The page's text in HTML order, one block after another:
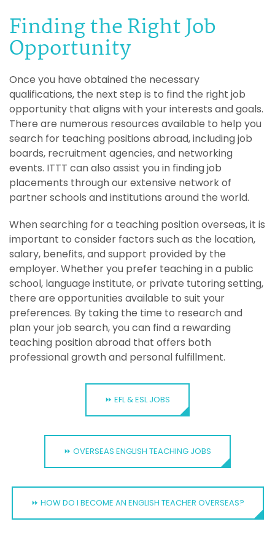
Finding the Right Job
Opportunity
Once you have obtained the necessary
qualifications, the next step is to find the right job
opportunity that aligns with your interests and goals.
There are numerous resources available to help you
search for teaching positions abroad, including job
boards, recruitment agencies, and networking
events. ITTT can also assist you in finding job
placements through our extensive network of
partner schools and institutions around the world.
When searching for a teaching position overseas, it is
important to consider factors such as the location,
salary, benefits, and support provided by the
employer. Whether you prefer teaching in a public
school, language institute, or private tutoring setting,
there are opportunities available to suit your
preferences. By taking the time to research and
plan your job search, you can find a rewarding
teaching position abroad that offers both
professional growth and personal fulfillment.
⏩ EFL & ESL JOBS
⏩ OVERSEAS ENGLISH TEACHING JOBS
⏩ HOW DO I BECOME AN ENGLISH TEACHER OVERSEAS?